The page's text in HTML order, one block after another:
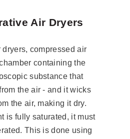
Air Dryers
dryers, compressed air
containing the
substance that
the air - and it wicks
the air, making it dry.
is fully saturated, it must
This is done using